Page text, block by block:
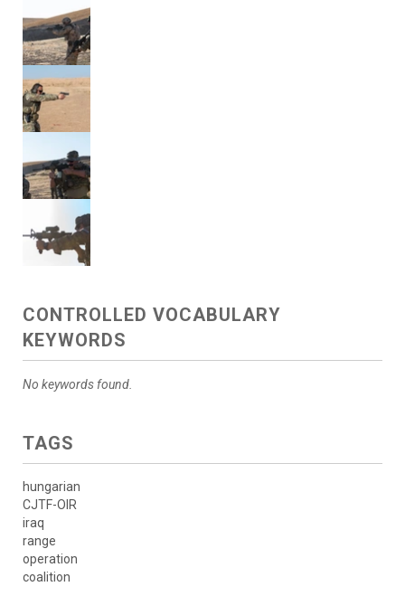
CONTROLLED VOCABULARY
KEYWORDS
No keywords found.
TAGS
hungarian
CJTF-OIR
iraq
range
operation
coalition